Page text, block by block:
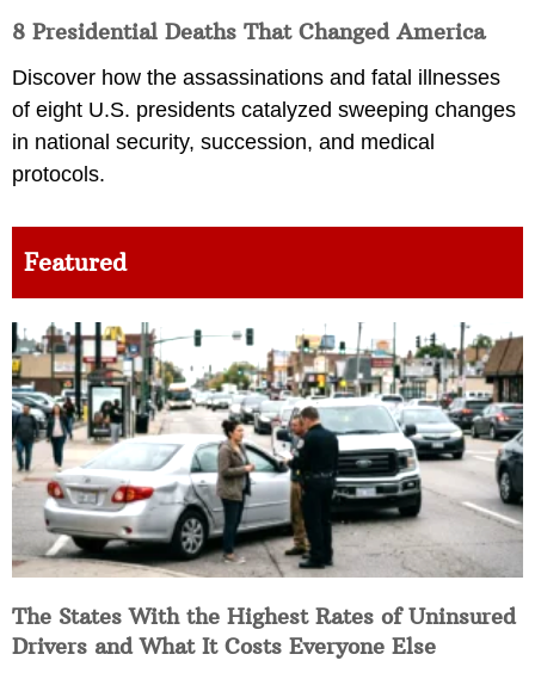
8 Presidential Deaths That Changed America
Discover how the assassinations and fatal illnesses
of eight U.S. presidents catalyzed sweeping changes
in national security, succession, and medical
protocols.
Featured
The States With the Highest Rates of Uninsured
Drivers and What It Costs Everyone Else